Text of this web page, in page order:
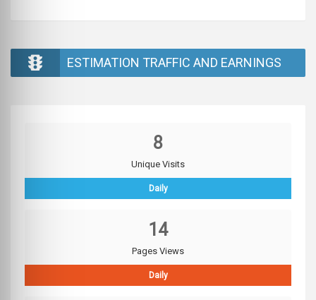
ESTIMATION TRAFFIC AND EARNINGS
8
Unique Visits
Daily
14
Pages Views
Daily